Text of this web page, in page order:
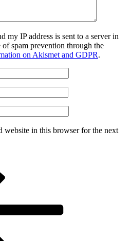
my IP address is sent to a server in
spam prevention through the
on Akismet and GDPR.
website in this browser for the next